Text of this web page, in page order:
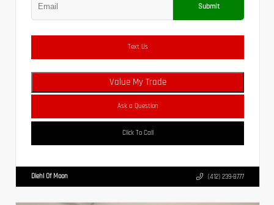
Submit
Text Us
Value My Trade
Ask a Question
Click To Call
Diehl Of Moon (412) 239-8777